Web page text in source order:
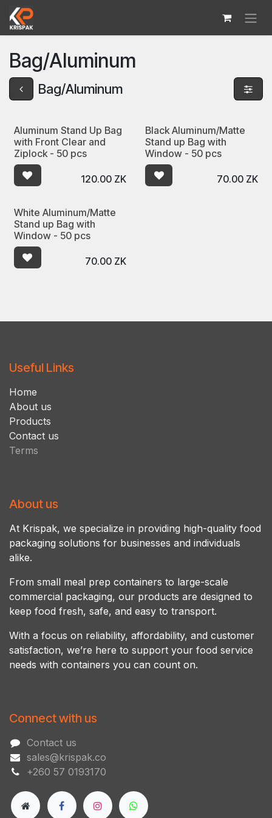
Skip to Content
Bag/Aluminum
Bag/Aluminum
Aluminum Stand Up Bag
with Front Clear and
Ziplock - 50 pcs
120.00 ZK
Black Aluminum/Matte
Stand up Bag with
Window - 50 pcs
70.00ZK
White Aluminum/Matte
Stand up Bag with
Window - 50 pcs
70.00 ZK
Useful Links
Ho​m​e
About us
Products
Contact us
Terms
About us
At Krispak, we specialize in providing high-quality food
packaging solutions for businesses and individuals
alike.
From small meal prep containers to large-scale
commercial packaging, our products are designed to
keep food fresh, safe, and easy to transport.
With a focus on reliability, affordability, and customer
satisfaction, we’re here to support your food service
needs with containers you can count on.
Connect with us
Contact us
sales@krispak.co
+260 57 0193170